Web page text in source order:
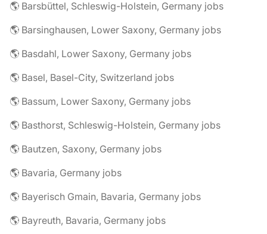
🌎 Barsbüttel, Schleswig-Holstein, Germany jobs
🌎 Barsinghausen, Lower Saxony, Germany jobs
🌎 Basdahl, Lower Saxony, Germany jobs
🌎 Basel, Basel-City, Switzerland jobs
🌎 Bassum, Lower Saxony, Germany jobs
🌎 Basthorst, Schleswig-Holstein, Germany jobs
🌎 Bautzen, Saxony, Germany jobs
🌎 Bavaria, Germany jobs
🌎 Bayerisch Gmain, Bavaria, Germany jobs
🌎 Bayreuth, Bavaria, Germany jobs